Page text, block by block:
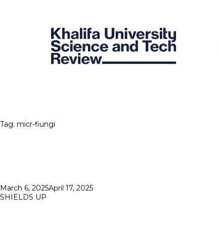
Tag: micr-fiungi
Posted
on
March 6, 2025April 17, 2025
SHIELDS UP